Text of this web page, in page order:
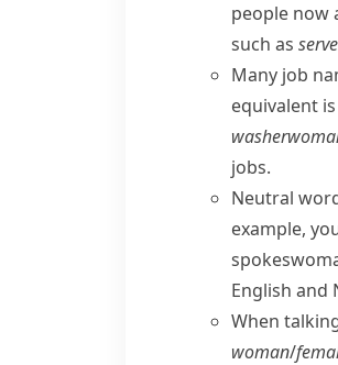
people now
such as
Many job
equivalent
jobs.
Neutral
example,
English and
When
woman/